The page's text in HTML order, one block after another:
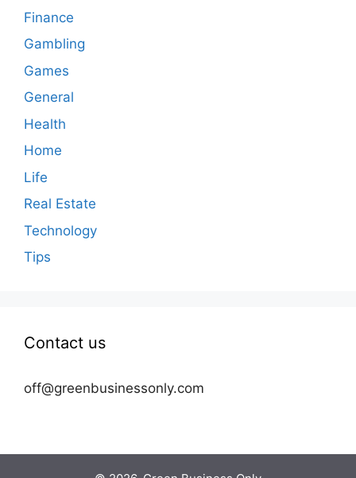
Finance
Gambling
Games
General
Health
Home
Life
Real Estate
Technology
Tips
Contact us
off@greenbusinessonly.com